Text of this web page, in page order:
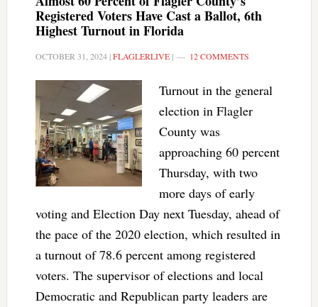
Registered Voters Have Cast a Ballot, 6th
Highest Turnout in Florida
OCTOBER 31, 2024|FLAGLERLIVE| 12 COMMENTS
Turnout in the general
election in Flagler
County was
approaching 60 percent
Thursday, with two
more days of early
voting and Election Day next Tuesday, ahead of
the pace of the 2020 election, which resulted in
a turnout of 78.6 percent among registered
voters. The supervisor of elections and local
Democratic and Republican party leaders are